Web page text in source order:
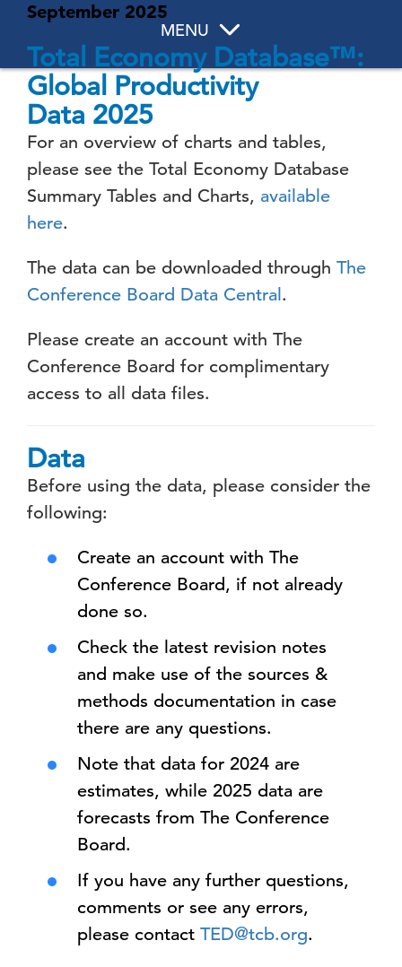
MENU
September 2025
Total Economy Database™:
Global Productivity
Data 2025
For an overview of charts and tables,
please see the Total Economy Database
Summary Tables and Charts, available
here.
The data can be downloaded through The
Conference Board Data Central.
Please create an account with The
Conference Board for complimentary
access to all data files.
Data
Before using the data, please consider the
following:
Create an account with The
Conference Board, if not already
done so.
Check the latest revision notes
and make use of the sources &
methods documentation in case
there are any questions.
Note that data for 2024 are
estimates, while 2025 data are
forecasts from The Conference
Board.
If you have any further questions,
comments or see any errors,
please contact TED@tcb.org.